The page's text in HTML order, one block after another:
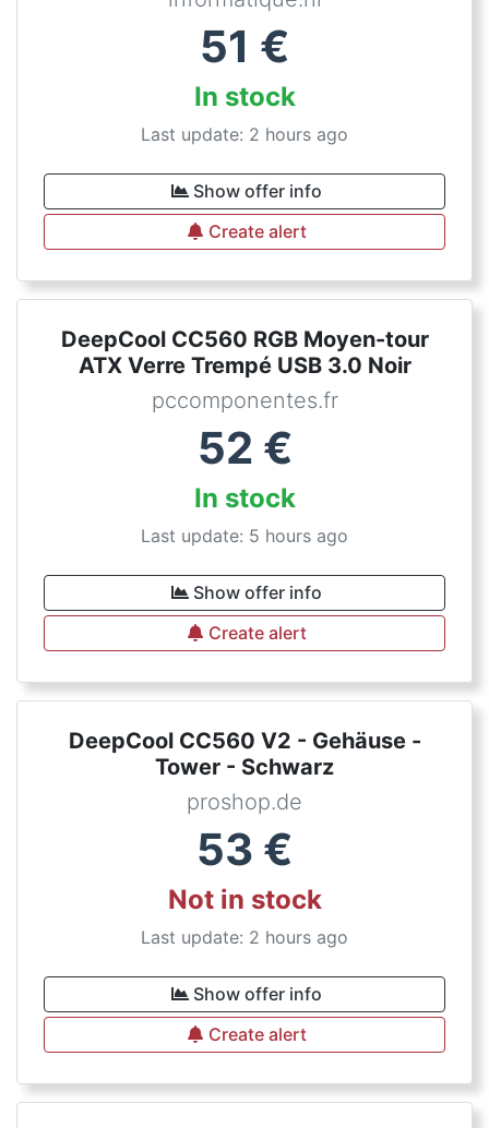
51 €
In stock
Last update: 2 hours ago
Show offer info
Create alert
DeepCool CC560 RGB Moyen-tour
ATX Verre Trempé USB 3.0 Noir
pccomponentes.fr
52 €
In stock
Last update: 5 hours ago
Show offer info
Create alert
DeepCool CC560 V2 - Gehäuse -
Tower - Schwarz
proshop.de
53 €
Not in stock
Last update: 2 hours ago
Show offer info
Create alert